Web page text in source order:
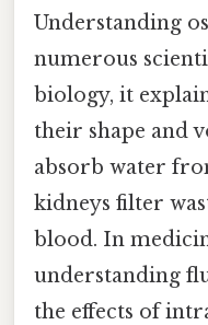
Understanding
numerous
biology, it
their shape and
absorb water
kidneys filter
blood. In
understanding
the effects of